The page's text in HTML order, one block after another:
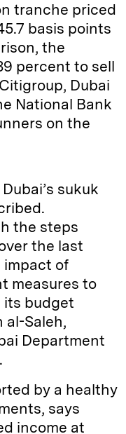
tranche priced
basis points
the
percent to sell
Dubai
National Bank
on the
sukuk
the steps
the last
impact of
measures to
its budget
al-Saleh,
Department
by a healthy
says
income at